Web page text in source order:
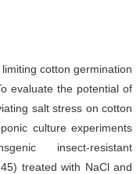
cotton germination
evaluate the potential of
salt stress on cotton
culture experiments
insect-resistant
treated with NaCl and